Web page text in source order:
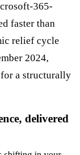
365-
faster than
relief cycle
2024,
a structurally
delivered